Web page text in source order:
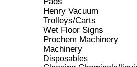
Henry Vacuum
Trolleys/Carts
Wet Floor Signs
Prochem Machinery
Machinery
Disposables